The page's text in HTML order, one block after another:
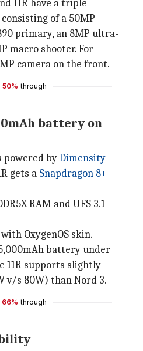
11R have a triple
of a 50MP
primary, an 8MP ultra-
macro shooter. For
camera on the front.
50% through
battery on
powered byDimensity
gets a Snapdragon 8+
RAM and UFS 3.1
with OxygenOS skin.
battery under
11R supports slightly
v/s 80W) than Nord 3.
66% through